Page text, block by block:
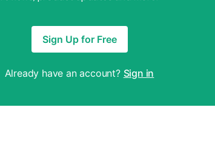
Sign Up for Free
Already have an account? Sign in